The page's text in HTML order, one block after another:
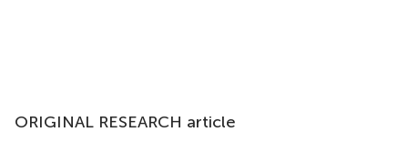
ORIGINAL RESEARCH article